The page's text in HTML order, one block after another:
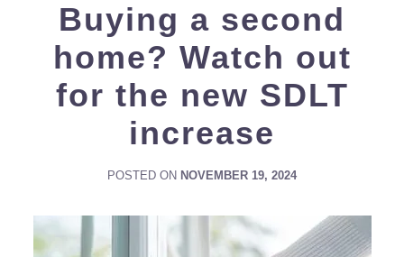
Buying a second
home? Watch out
for the new SDLT
increase
POSTED ON NOVEMBER 19, 2024